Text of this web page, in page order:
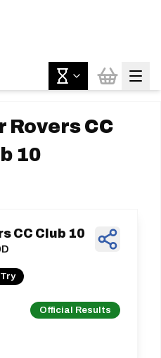
CC
10
Official Results
CC Club 10